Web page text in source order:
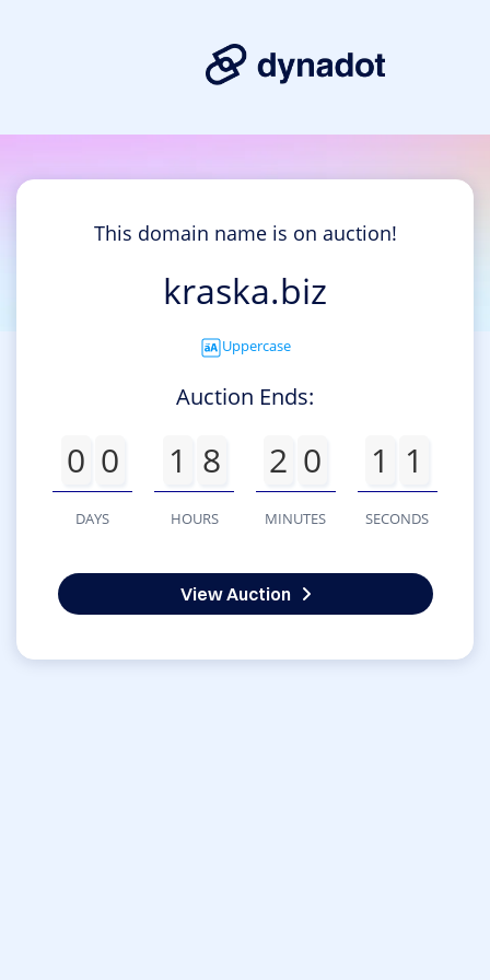
This domain name is on auction!
kraska.biz
Uppercase
Auction Ends:
0 0
DAYS
1 8
HOURS
2 0
MINUTES
1 1
SECONDS
View Auction